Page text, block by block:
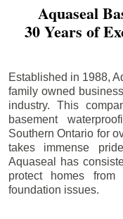
Aquaseal
30 Years of
Established in 1988,
family owned
industry. This
basement
Southern Ontario for
takes immense
Aquaseal has
protect homes
foundation issues.